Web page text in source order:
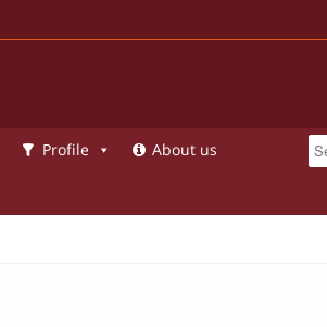
Profile About us